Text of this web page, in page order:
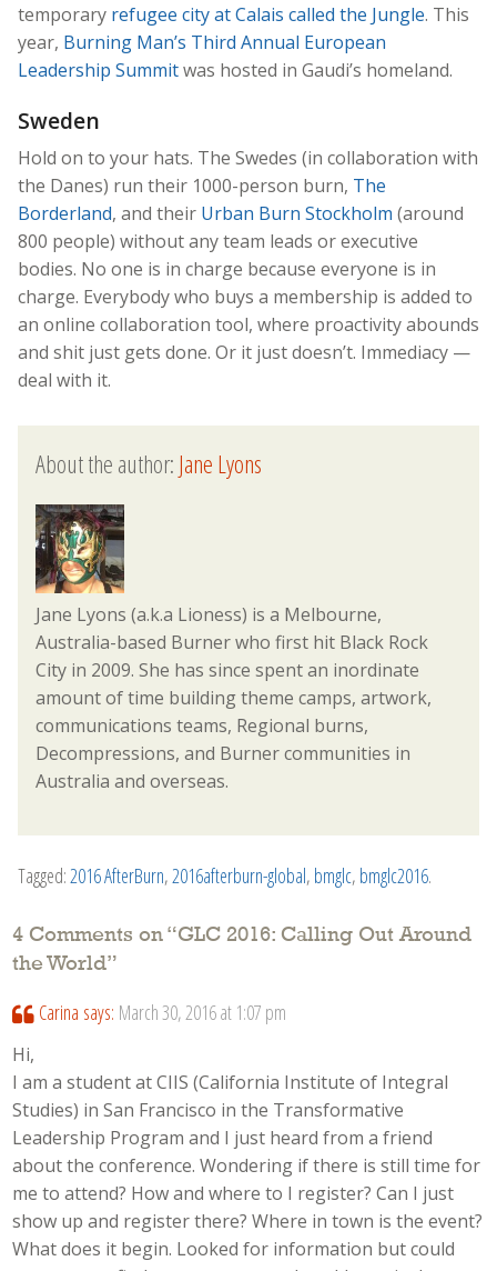
temporary refugee city at Calais called the Jungle. This
year, Burning Man’s Third Annual European
Leadership Summitwas hosted in Gaudi’s homeland.
Sweden
Hold on to your hats. The Swedes (in collaboration with
the Danes) run their 1000-person burn, The
Borderland, and their Urban Burn Stockholm (around
800 people) without any team leads or executive
bodies. No one is in charge because everyone is in
charge. Everybody who buys a membership is added to
an online collaboration tool, where proactivity abounds
and shit just gets done. Or it just doesn’t. Immediacy —
deal with it.
About the author:Jane Lyons
Jane Lyons (a.k.a Lioness) is a Melbourne,
Australia-based Burner who first hit Black Rock
City in 2009. She has since spent an inordinate
amount of time building theme camps, artwork,
communications teams, Regional burns,
Decompressions, and Burner communities in
Australia and overseas.
Tagged:2016 AfterBurn,2016afterburn-global, bmglc, bmglc2016.
4 Comments on “GLC 2016: Calling Out Around
the World”
Carina says: March 30, 2016 at 1:07 pm
Hi,
I am a student at CIIS (California Institute of Integral
Studies) in San Francisco in the Transformative
Leadership Program and I just heard from a friend
about the conference. Wondering if there is still time for
me to attend? How and where to I register? Can I just
show up and register there? Where in town is the event?
What does it begin. Looked for information but could